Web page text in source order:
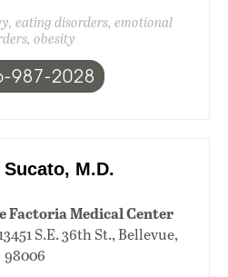
eating disorders, emotional
obesity
987-2028
M.D.
Factoria Medical Center
S.E. 36th St., Bellevue,
98006